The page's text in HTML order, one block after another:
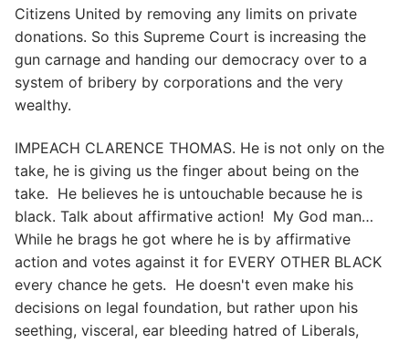
Citizens United by removing any limits on private
donations. So this Supreme Court is increasing the
gun carnage and handing our democracy over to a
system of bribery by corporations and the very
wealthy.
IMPEACH CLARENCE THOMAS. He is not only on the
take, he is giving us the finger about being on the
take. He believes he is untouchable because he is
black. Talk about affirmative action! My God man…
While he brags he got where he is by affirmative
action and votes against it for EVERY OTHER BLACK
every chance he gets. He doesn't even make his
decisions on legal foundation, but rather upon his
seething, visceral, ear bleeding hatred of Liberals,